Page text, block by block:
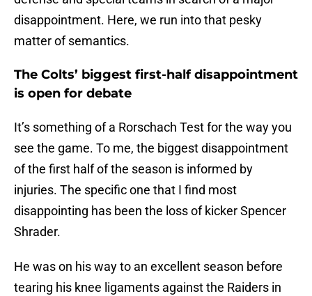
disappointment. Here, we run into that pesky
matter of semantics.
The Colts’ biggest first-half disappointment
is open for debate
It’s something of a Rorschach Test for the way you
see the game. To me, the biggest disappointment
of the first half of the season is informed by
injuries. The specific one that I find most
disappointing has been the loss of kicker Spencer
Shrader.
He was on his way to an excellent season before
tearing his knee ligaments against the Raiders in